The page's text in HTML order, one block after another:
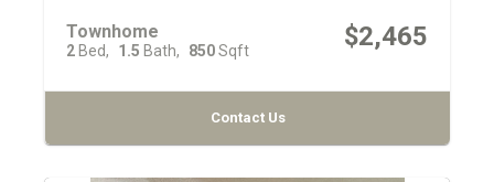
Townhome
2 Bed 1.5 Bath 850Sqft $2,465
Contact Us